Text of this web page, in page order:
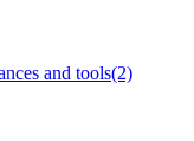
and tools(2)